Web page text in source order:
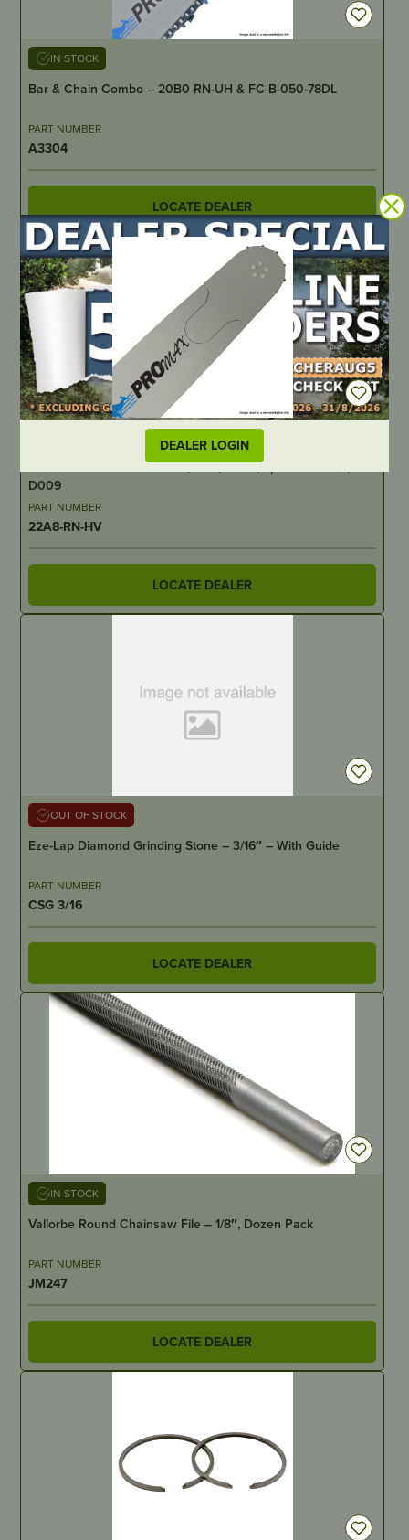
DEALER LOGIN
IN STOCK
Bar & Chain Combo – 20B0-RN-UH & FC-B-050-78DL
PART NUMBER
A3304
LOCATE DEALER
Archer Chainsaw Bar – 22″, 3/8″, .058″, Sprocket Nose,
D009
PART NUMBER
22A8-RN-HV
LOCATE DEALER
OUT OF STOCK
Eze-Lap Diamond Grinding Stone – 3/16″ – With Guide
PART NUMBER
CSG 3/16
LOCATE DEALER
IN STOCK
Vallorbe Round Chainsaw File – 1/8″, Dozen Pack
PART NUMBER
JM247
LOCATE DEALER